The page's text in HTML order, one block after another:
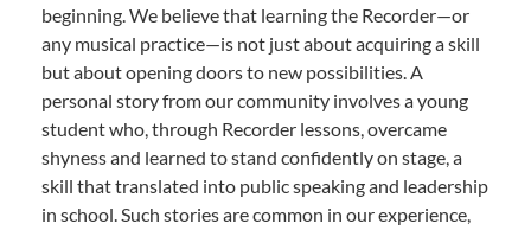
beginning. We believe that learning the Recorder—or
any musical practice—is not just about acquiring a skill
but about opening doors to new possibilities. A
personal story from our community involves a young
student who, through Recorder lessons, overcame
shyness and learned to stand confidently on stage, a
skill that translated into public speaking and leadership
in school. Such stories are common in our experience,